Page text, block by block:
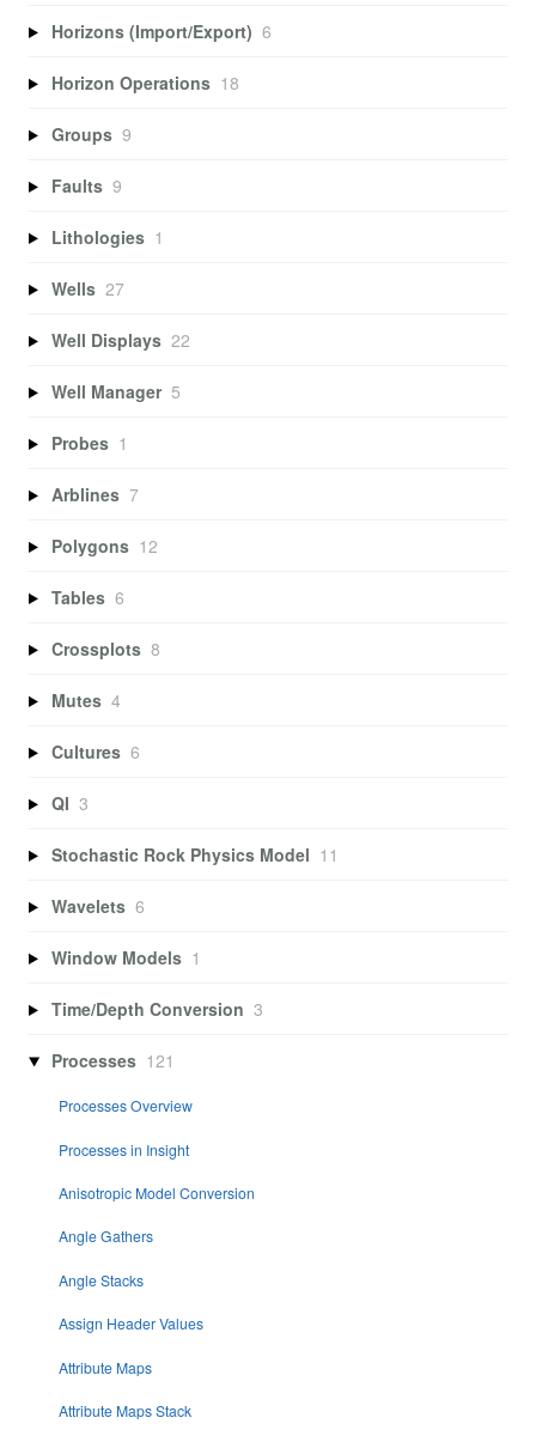
Horizons (Import/Export) 6
Horizon Operations 18
Groups 9
Faults 9
Lithologies 1
Wells 27
Well Displays 22
Well Manager 5
Probes 1
Arblines 7
Polygons 12
Tables 6
Crossplots 8
Mutes 4
Cultures 6
QI 3
Stochastic Rock Physics Model 11
Wavelets 6
Window Models 1
Time/Depth Conversion 3
Processes 121
Processes Overview
Processes in Insight
Anisotropic Model Conversion
Angle Gathers
Angle Stacks
Assign Header Values
Attribute Maps
Attribute Maps Stack